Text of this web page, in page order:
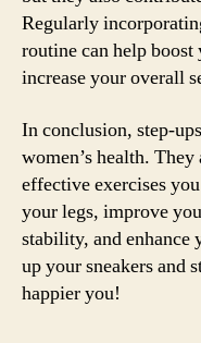
Regularly
routine can help boost
increase your overall
In conclusion, step-
women’s health.
effective exercises
your legs, improve
stability, and enhance
up your sneakers and
happier you!